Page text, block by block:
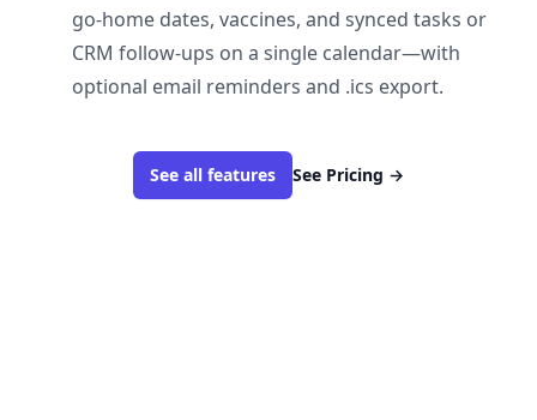
go-home dates, vaccines, and synced tasks or
CRM follow-ups on a single calendar—with
optional email reminders and .ics export.
See all features See Pricing →